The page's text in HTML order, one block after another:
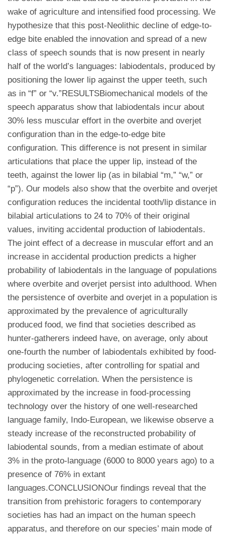
wake of agriculture and intensified food processing. We
hypothesize that this post-Neolithic decline of edge-to-
edge bite enabled the innovation and spread of a new
class of speech sounds that is now present in nearly
half of the world’s languages: labiodentals, produced by
positioning the lower lip against the upper teeth, such
as in “f” or “v.”RESULTSBiomechanical models of the
speech apparatus show that labiodentals incur about
30% less muscular effort in the overbite and overjet
configuration than in the edge-to-edge bite
configuration. This difference is not present in similar
articulations that place the upper lip, instead of the
teeth, against the lower lip (as in bilabial “m,” “w,” or
“p”). Our models also show that the overbite and overjet
configuration reduces the incidental tooth/lip distance in
bilabial articulations to 24 to 70% of their original
values, inviting accidental production of labiodentals.
The joint effect of a decrease in muscular effort and an
increase in accidental production predicts a higher
probability of labiodentals in the language of populations
where overbite and overjet persist into adulthood. When
the persistence of overbite and overjet in a population is
approximated by the prevalence of agriculturally
produced food, we find that societies described as
hunter-gatherers indeed have, on average, only about
one-fourth the number of labiodentals exhibited by food-
producing societies, after controlling for spatial and
phylogenetic correlation. When the persistence is
approximated by the increase in food-processing
technology over the history of one well-researched
language family, Indo-European, we likewise observe a
steady increase of the reconstructed probability of
labiodental sounds, from a median estimate of about
3% in the proto-language (6000 to 8000 years ago) to a
presence of 76% in extant
languages.CONCLUSIONOur findings reveal that the
transition from prehistoric foragers to contemporary
societies has had an impact on the human speech
apparatus, and therefore on our species’ main mode of